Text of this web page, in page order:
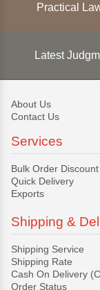
Practical
Latest
About Us
Contact Us
Services
Bulk Order Discount
Quick Delivery
Exports
Shipping &
Shipping Service
Shipping Rate
Cash On Delivery
Order Status